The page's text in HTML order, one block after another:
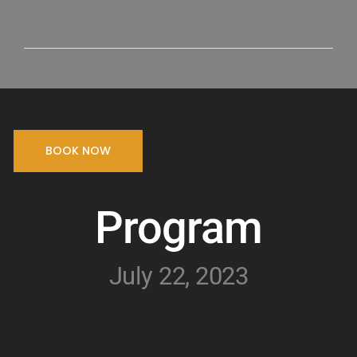
BOOK NOW
Program
July 22, 2023